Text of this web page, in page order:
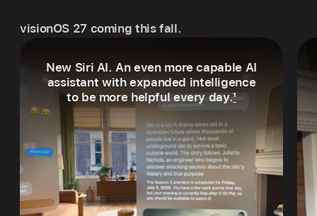
visionOS 27 coming this fall.
New Siri AI. An even more capable AI
assistant with expanded intelligence
to be more helpful every day.1